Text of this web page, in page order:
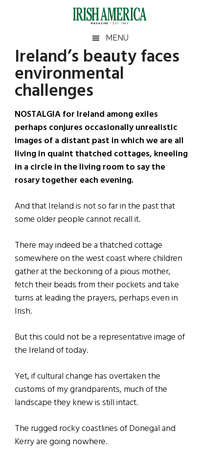
Irish
America
America
MENU
Ireland’s beauty faces
environmental
challenges
NOSTALGIA for Ireland among exiles
perhaps conjures occasionally unrealistic
images of a distant past in which we are all
living in quaint thatched cottages, kneeling
in a circle in the living room to say the
rosary together each evening.
And that Ireland is not so far in the past that
some older people cannot recall it.
There may indeed be a thatched cottage
somewhere on the west coast where children
gather at the beckoning of a pious mother,
fetch their beads from their pockets and take
turns at leading the prayers, perhaps even in
Irish.
But this could not be a representative image of
the Ireland of today.
Yet, if cultural change has overtaken the
customs of my grandparents, much of the
landscape they knew is still intact.
The rugged rocky coastlines of Donegal and
Kerry are going nowhere.
Primary
Sidebar